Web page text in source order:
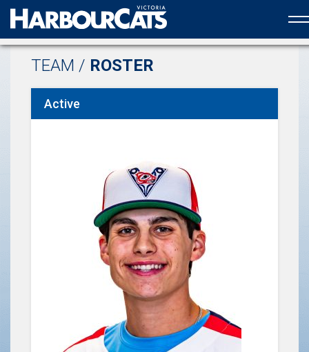
Official web partner to the HarbourCats
TEAM / ROSTER
Active